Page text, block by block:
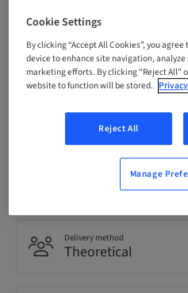
Price per Participant (local taxes
EUR 850.00
English
0.00 Points
Delivery method
Theoretical
Cookie Settings
By clicking “Accept All Cookies”, you
device to enhance site navigation,
marketing efforts. By clicking “Reject All”
website to function will be stored.
Reject All
Manage